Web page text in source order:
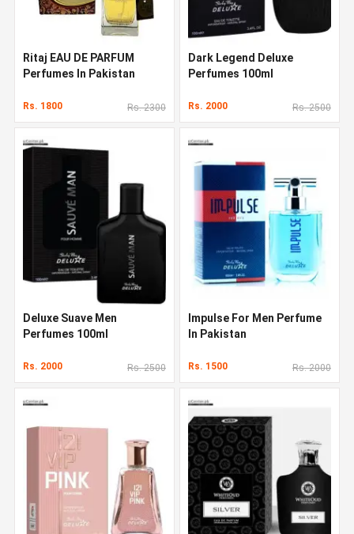
Ritaj EAU DE PARFUM
Perfumes In Pakistan
Rs. 1800 Rs. 2300
Dark Legend Deluxe
Perfumes 100ml
Rs. 2000 Rs. 2500
Deluxe Suave Men
Perfumes 100ml
Rs. 2000 Rs. 2500
Impulse For Men Perfume
In Pakistan
Rs. 1500 Rs. 2000